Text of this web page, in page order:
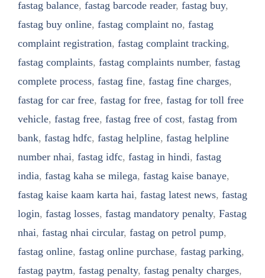
fastag balance, fastag barcode reader, fastag buy,
fastag buy online, fastag complaint no, fastag
complaint registration, fastag complaint tracking,
fastag complaints, fastag complaints number, fastag
complete process, fastag fine, fastag fine charges,
fastag for car free, fastag for free, fastag for toll free
vehicle, fastag free, fastag free of cost, fastag from
bank, fastag hdfc, fastag helpline, fastag helpline
number nhai, fastag idfc, fastag in hindi, fastag
india, fastag kaha se milega, fastag kaise banaye,
fastag kaise kaam karta hai, fastag latest news, fastag
login, fastag losses, fastag mandatory penalty, Fastag
nhai, fastag nhai circular, fastag on petrol pump,
fastag online, fastag online purchase, fastag parking,
fastag paytm, fastag penalty, fastag penalty charges,